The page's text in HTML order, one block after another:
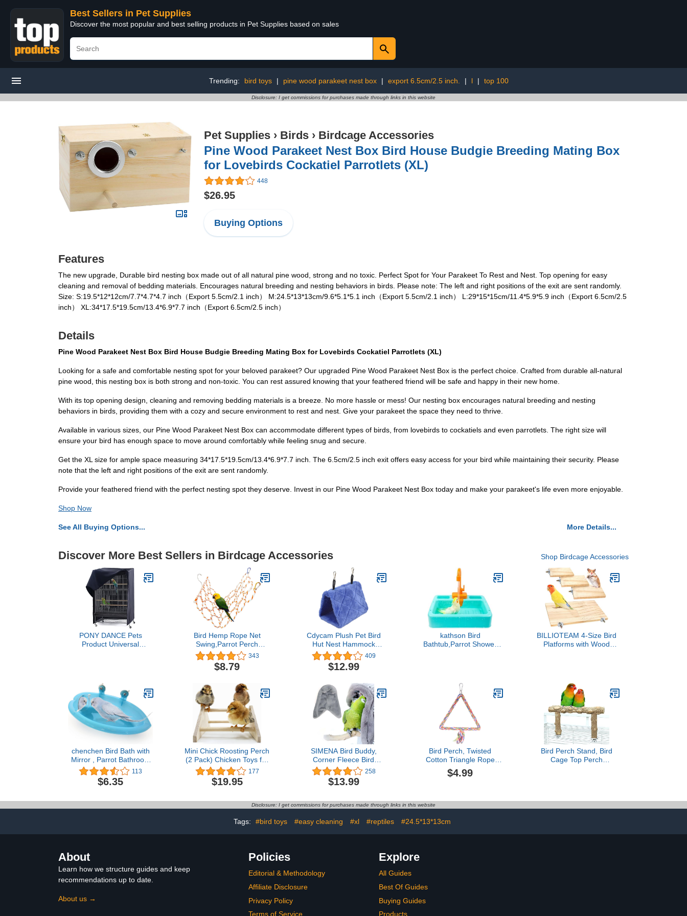
Best Sellers in Pet Supplies
Discover the most popular and best selling products in Pet Supplies based on sales
Trending: bird toys | pine wood parakeet nest box | export 6.5cm/2.5 inch. | l | top 100
Disclosure: I get commissions for purchases made through links in this website
Pet Supplies › Birds › Birdcage Accessories
Pine Wood Parakeet Nest Box Bird House Budgie Breeding Mating Box
for Lovebirds Cockatiel Parrotlets (XL)
448
$26.95
Buying Options
Features
The new upgrade, Durable bird nesting box made out of all natural pine wood, strong and no toxic. Perfect Spot for Your Parakeet To Rest and Nest. Top opening for easy
cleaning and removal of bedding materials. Encourages natural breeding and nesting behaviors in birds. Please note: The left and right positions of the exit are sent randomly.
Size: S:19.5*12*12cm/7.7*4.7*4.7 inch（Export 5.5cm/2.1 inch） M:24.5*13*13cm/9.6*5.1*5.1 inch（Export 5.5cm/2.1 inch） L:29*15*15cm/11.4*5.9*5.9 inch（Export 6.5cm/2.5
inch） XL:34*17.5*19.5cm/13.4*6.9*7.7 inch（Export 6.5cm/2.5 inch）
Details
Pine Wood Parakeet Nest Box Bird House Budgie Breeding Mating Box for Lovebirds Cockatiel Parrotlets (XL)
Looking for a safe and comfortable nesting spot for your beloved parakeet? Our upgraded Pine Wood Parakeet Nest Box is the perfect choice. Crafted from durable all-natural
pine wood, this nesting box is both strong and non-toxic. You can rest assured knowing that your feathered friend will be safe and happy in their new home.
With its top opening design, cleaning and removing bedding materials is a breeze. No more hassle or mess! Our nesting box encourages natural breeding and nesting
behaviors in birds, providing them with a cozy and secure environment to rest and nest. Give your parakeet the space they need to thrive.
Available in various sizes, our Pine Wood Parakeet Nest Box can accommodate different types of birds, from lovebirds to cockatiels and even parrotlets. The right size will
ensure your bird has enough space to move around comfortably while feeling snug and secure.
Get the XL size for ample space measuring 34*17.5*19.5cm/13.4*6.9*7.7 inch. The 6.5cm/2.5 inch exit offers easy access for your bird while maintaining their security. Please
note that the left and right positions of the exit are sent randomly.
Provide your feathered friend with the perfect nesting spot they deserve. Invest in our Pine Wood Parakeet Nest Box today and make your parakeet's life even more enjoyable.
Shop Now
See All Buying Options... More Details...
Discover More Best Sellers in Birdcage Accessories Shop Birdcage Accessories
PONY DANCE Pets
Product Universal
x 25 W x 47 in H
Bird Hemp Rope Net
Swing,Parrot Perch
Climbing Rope
Ladder,Hammock
Hanging on Parakeet
Toys for Greys
Cockatoo,Cockatiel,Conure,Lovebirds,Canaries,Little
Macaw 13.8" x 23.6"
343
$8.79
Cdycam Plush Pet Bird
Hut Nest Hammock
Hanging Cage Warm Nest
Happy Snuggle Cave Tent
(Medium, Blue)
409
$12.99
kathson Bird
Bathtub,Parrot Shower
Medium Birds Cockatiel
Lovebird Budgie
BILLIOTEAM 4-Size Bird
Platforms with Wood
Ideal for Parrots,
Cockatiels & Small Pets
like Hamsters, Gerbils &
Chi
chenchen Bird Bath with
Mirror , Parrot Bathroom
Bathtub with Mirror, Bird
Bath for Small Parrots,
Parakeets, Canaries and
113
$6.35
Mini Chick Roosting Perch
(2 Pack) Chicken Toys for
Coop and Brooder for
Baby Chicks El Pollitos La
Pollita Pollos Gallinas
177
$19.95
SIMENA Bird Buddy,
Corner Fleece Bird
Blanket, Cozy Bird Bed
Warmer Parrot House for
Cage, Cuddle Nest
Parakeet (Large)
258
$13.99
Bird Perch, Twisted
Cotton Triangle Rope
Standing Perch for Bird
Cage, Bird Cages
$4.99
Bird Perch Stand, Bird
Cage Top Perch
Disclosure: I get commissions for purchases made through links in this website
Tags: #bird toys #easy cleaning #xl #reptiles #24.5*13*13cm
About
Learn how we structure guides and keep
recommendations up to date.
About us →
Policies
Editorial & Methodology
Affiliate Disclosure
Privacy Policy
Terms of Service
Explore
All Guides
Best Of Guides
Buying Guides
Products